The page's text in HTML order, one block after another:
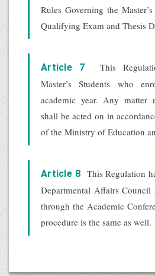
Rules Governing the
Qualifying Exam and Thesis
Article 7 This
Master’s Students who
academic year. Any matter
shall be acted on in
of the Ministry of Education
Article 8This Regulation
Departmental Affairs Council
through the Academic
procedure is the same as well.